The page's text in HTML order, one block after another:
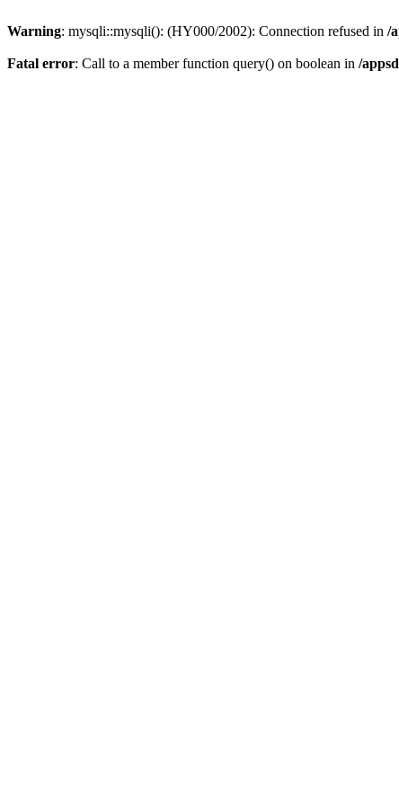
Warning: mysqli::mysqli(): (HY000/2002): Connection refused in /
Fatal error: Call to a member function query() on boolean in /